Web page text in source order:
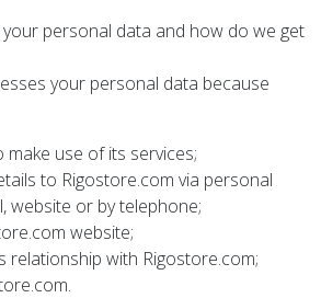
personal data and how do we get
your personal data because
use of its services;
to Rigostore.com via personal
website or by telephone;
website;
relationship with Rigostore.com;